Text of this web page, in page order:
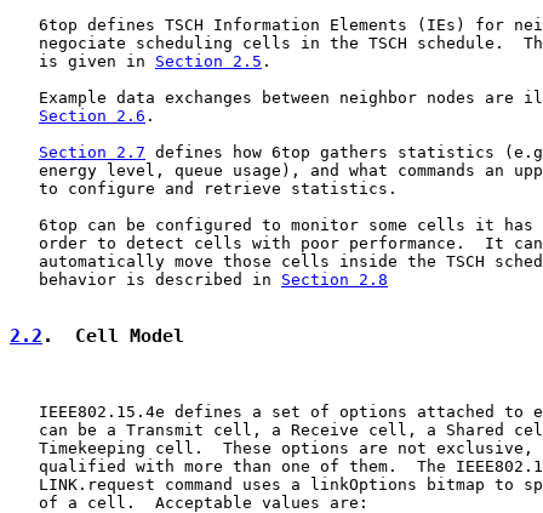
6top defines TSCH Information Elements (IEs) for
negociate scheduling cells in the TSCH schedule.
   is given in
Section 2.5 .
Example data exchanges between neighbor nodes are
Section 2.6 .
Section 2.7 defines how 6top gathers statistics
energy level, queue usage), and what commands an
   to configure and retrieve statistics.
6top can be configured to monitor some cells it has
order to detect cells with poor performance.  It
automatically move those cells inside the TSCH
   behavior is described in
Section 2.8
2.2 .  Cell Model
IEEE802.15.4e defines a set of options attached to
can be a Transmit cell, a Receive cell, a Shared
Timekeeping cell.  These options are not exclusive,
qualified with more than one of them.  The
LINK.request command uses a linkOptions bitmap to
   of a cell.  Acceptable values are: